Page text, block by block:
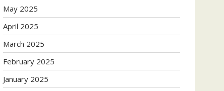
May 2025
April 2025
March 2025
February 2025
January 2025